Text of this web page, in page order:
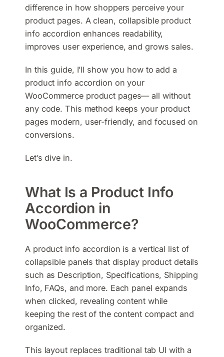
difference in how shoppers perceive your
product pages. A clean, collapsible product
info accordion enhances readability,
improves user experience, and grows sales.
In this guide, I’ll show you how to add a
product info accordion on your
WooCommerce product pages— all without
any code. This method keeps your product
pages modern, user-friendly, and focused on
conversions.
Let’s dive in.
What Is a Product Info
Accordion in
WooCommerce?
A product info accordion is a vertical list of
collapsible panels that display product details
such as Description, Specifications, Shipping
Info, FAQs, and more. Each panel expands
when clicked, revealing content while
keeping the rest of the content compact and
organized.
This layout replaces traditional tab UI with a